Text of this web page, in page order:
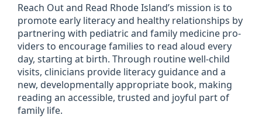
Reach Out and Read Rhode Island’s mis­sion is to
pro­mote early lit­er­acy and healthy rela­tion­ships by
part­ner­ing with pedi­at­ric and fam­ily medi­cine pro­
viders to encour­age fam­il­ies to read aloud every
day, start­ing at birth. Through routine well-child
vis­its, clini­cians provide lit­er­acy guid­ance and a
new, devel­op­ment­ally appro­pri­ate book, mak­ing
read­ing an access­ible, trus­ted and joy­ful part of
fam­ily life.